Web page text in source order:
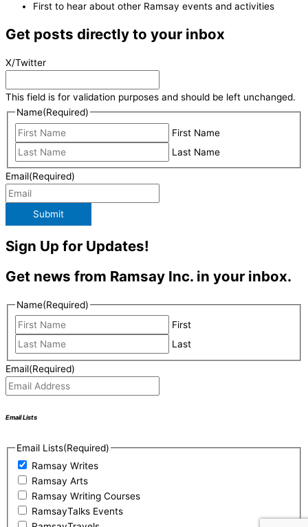
First to hear about other Ramsay events and activities
Get posts directly to your inbox
X/Twitter
This field is for validation purposes and should be left unchanged.
Name(Required)
First Name
Last Name
Email(Required)
Submit
Sign Up for Updates!
Get news from Ramsay Inc. in your inbox.
Name(Required)
First
Last
Email(Required)
Email Lists
Email Lists(Required)
Ramsay Writes
Ramsay Arts
Ramsay Writing Courses
RamsayTalks Events